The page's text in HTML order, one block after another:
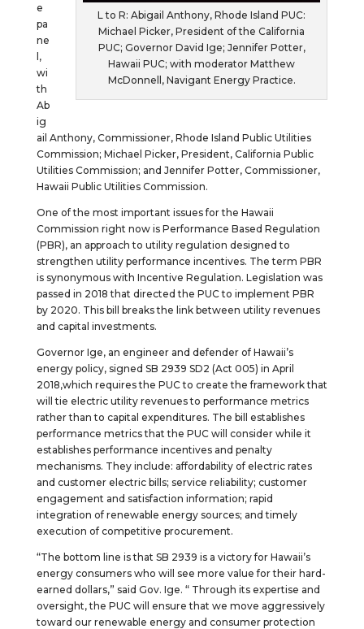
L to R: Abigail Anthony, Rhode Island PUC:
Michael Picker, President of the California
PUC; Governor David Ige; Jennifer Potter,
Hawaii PUC; with moderator Matthew
McDonnell, Navigant Energy Practice.
e
pa
ne
l,
wi
th
Ab
ig
ail Anthony, Commissioner, Rhode Island Public Utilities
Commission; Michael Picker, President, California Public
Utilities Commission; and Jennifer Potter, Commissioner,
Hawaii Public Utilities Commission.
One of the most important issues for the Hawaii
Commission right now is Performance Based Regulation
(PBR), an approach to utility regulation designed to
strengthen utility performance incentives. The term PBR
is synonymous with Incentive Regulation. Legislation was
passed in 2018 that directed the PUC to implement PBR
by 2020. This bill breaks the link between utility revenues
and capital investments.
Governor Ige, an engineer and defender of Hawaii’s
energy policy, signed SB 2939 SD2 (Act 005) in April
2018,which requires the PUC to create the framework that
will tie electric utility revenues to performance metrics
rather than to capital expenditures. The bill establishes
performance metrics that the PUC will consider while it
establishes performance incentives and penalty
mechanisms. They include: affordability of electric rates
and customer electric bills; service reliability; customer
engagement and satisfaction information; rapid
integration of renewable energy sources; and timely
execution of competitive procurement.
“The bottom line is that SB 2939 is a victory for Hawaii’s
energy consumers who will see more value for their hard-
earned dollars,” said Gov. Ige. “ Through its expertise and
oversight, the PUC will ensure that we move aggressively
toward our renewable energy and consumer protection